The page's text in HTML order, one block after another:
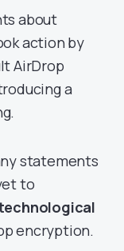
about
action by
AirDrop
a
statements
to
encryption.